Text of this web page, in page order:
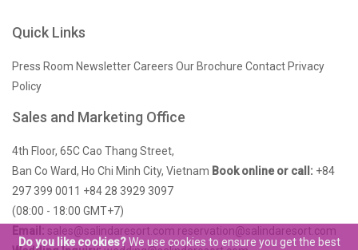
Quick Links
Press Room NewsletterCareers Our Brochure Contact Privacy
Policy
Sales and Marketing Office
4th Floor, 65C Cao Thang Street,
Ban Co Ward, Ho Chi Minh City, Vietnam Book online or call: +84
297 399 0011 +84 28 3929 3097
(08:00 - 18:00 GMT+7)
Email: sales@salindaresort.com reservation@salindaresort.com
Do you like cookies?We use cookies to ensure you get the best